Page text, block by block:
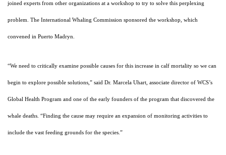
joined experts from other organizations at a workshop to try to solve this perplexing
problem. The International Whaling Commission sponsored the workshop, which
convened in Puerto Madryn.
“We need to critically examine possible causes for this increase in calf mortality so we can
begin to explore possible solutions,” said Dr. Marcela Uhart, associate director of WCS’s
Global Health Program and one of the early founders of the program that discovered the
whale deaths. “Finding the cause may require an expansion of monitoring activities to
include the vast feeding grounds for the species.”